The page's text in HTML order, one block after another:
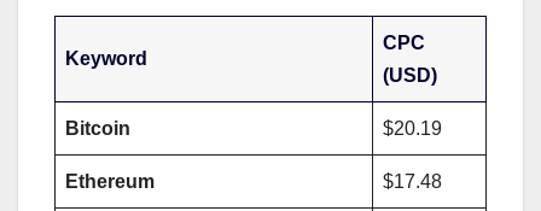
Keyword
CPC
(USD)
Bitcoin $20.19
Ethereum $17.48